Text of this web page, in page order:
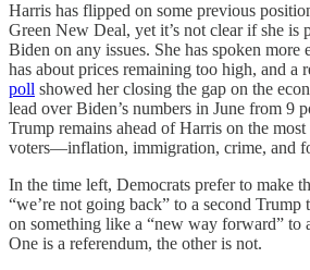
Harris has flipped on some previous
Green New Deal, yet it’s not clear if she is
Biden on any issues. She has spoken more
has about prices remaining too high, and a
poll showed her closing the gap on the
lead over Biden’s numbers in June from 9
Trump remains ahead of Harris on the
voters—inflation, immigration, crime, and
In the time left, Democrats prefer to make
“we’re not going back” to a second Trump
on something like a “new way forward” to
One is a referendum, the other is not.